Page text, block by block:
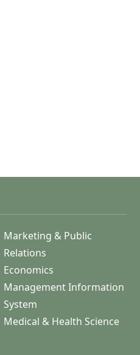
Marketing & Public
Relations
Economics
Management Information
System
Medical & Health Science